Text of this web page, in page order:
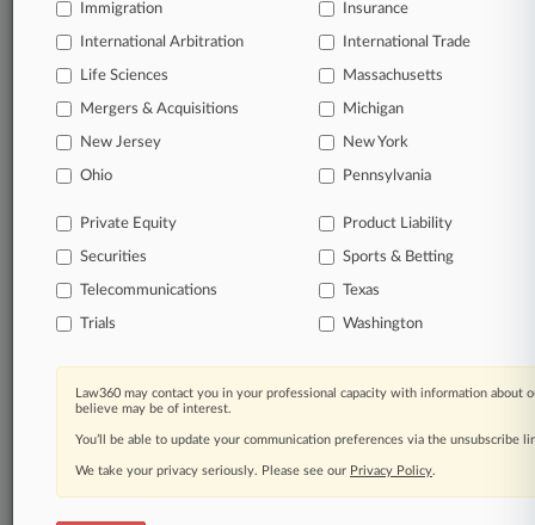
Immigration Insurance
International Arbitration International Trade
Life Sciences Massachusetts
Mergers & Acquisitions Michigan
New Jersey New York
Ohio Pennsylvania
Private Equity Product Liability
Securities Sports & Betting
Telecommunications Texas
Trials Washington
Law360 may contact you in your professional capacity with information about
believe may be of interest.
You’ll be able to update your communication preferences via the unsubscribe
We take your privacy seriously. Please see our Privacy Policy.